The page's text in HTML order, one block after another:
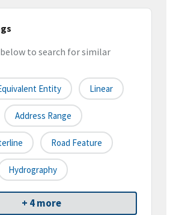
to search for similar
Entity Linear
Address Range
Road Feature
Hydrography
+ 4 more